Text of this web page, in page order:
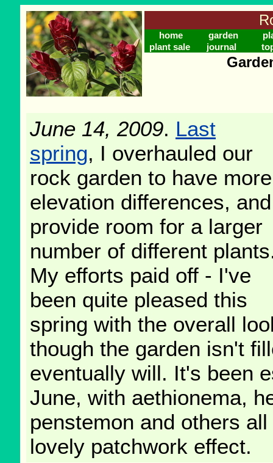
home garden
plant sale
journal
June 14, 2009. Last
spring, I overhauled our
rock garden to have more
elevation differences, and
provide room for a larger
number of different
My efforts paid off - I've
been quite pleased this
spring with the overall
though the garden isn't
eventually will. It's been
June, with aethionema,
penstemon and others
lovely patchwork effect.